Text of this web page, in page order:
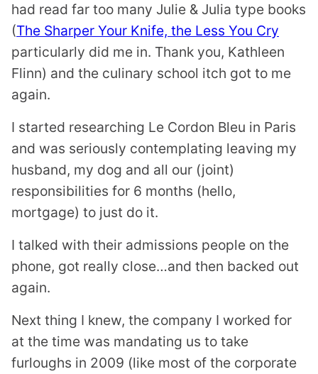
had read far too many Julie & Julia type books
(The Sharper Your Knife, the Less You Cry
particularly did me in. Thank you, Kathleen
Flinn) and the culinary school itch got to me
again.
I started researching Le Cordon Bleu in Paris
and was seriously contemplating leaving my
husband, my dog and all our (joint)
responsibilities for 6 months (hello,
mortgage) to just do it.
I talked with their admissions people on the
phone, got really close…and then backed out
again.
Next thing I knew, the company I worked for
at the time was mandating us to take
furloughs in 2009 (like most of the corporate